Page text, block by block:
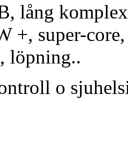
lång
+, super-
löpning..
o